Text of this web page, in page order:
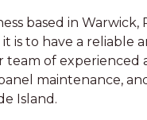
based in Warwick,
is to have a reliable
team of experienced
maintenance,
Island.